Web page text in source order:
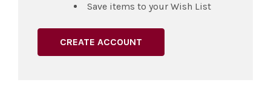
Save items to your Wish List
CREATE ACCOUNT